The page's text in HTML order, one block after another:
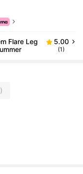
Flare Leg
5.00
(1)